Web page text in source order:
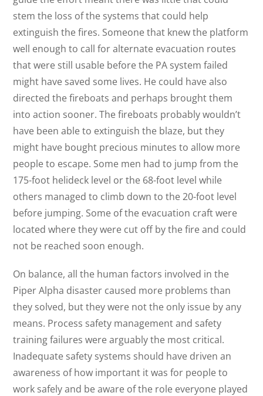
stem the loss of the systems that could help
extinguish the fires. Someone that knew the platform
well enough to call for alternate evacuation routes
that were still usable before the PA system failed
might have saved some lives. He could have also
directed the fireboats and perhaps brought them
into action sooner. The fireboats probably wouldn’t
have been able to extinguish the blaze, but they
might have bought precious minutes to allow more
people to escape. Some men had to jump from the
175-foot helideck level or the 68-foot level while
others managed to climb down to the 20-foot level
before jumping. Some of the evacuation craft were
located where they were cut off by the fire and could
not be reached soon enough.
On balance, all the human factors involved in the
Piper Alpha disaster caused more problems than
they solved, but they were not the only issue by any
means. Process safety management and safety
training failures were arguably the most critical.
Inadequate safety systems should have driven an
awareness of how important it was for people to
work safely and be aware of the role everyone played